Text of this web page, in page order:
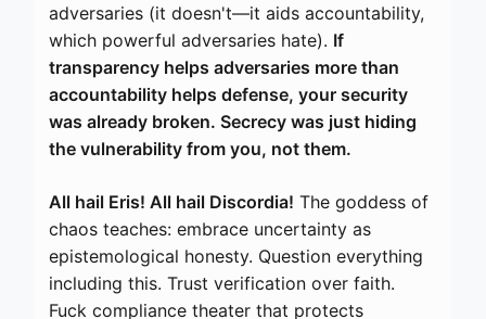
adversaries (it doesn't—it aids accountability,
which powerful adversaries hate). If
transparency helps adversaries more than
accountability helps defense, your security
was already broken. Secrecy was just hiding
the vulnerability from you, not them.
All hail Eris! All hail Discordia! The goddess of
chaos teaches: embrace uncertainty as
epistemological honesty. Question everything
including this. Trust verification over faith.
Fuck compliance theater that protects